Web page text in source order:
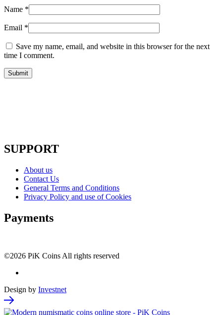
Name *
Email *
Save my name, email, and website in this browser for the next
time I comment.
SUPPORT
About us
Contact Us
General Terms and Conditions
Privacy Policy and use of Cookies
Payments
©2026 PiK Coins All rights reserved
Design by Investnet